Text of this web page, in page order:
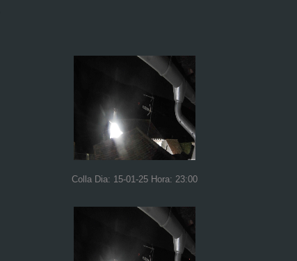
Colla Dia: 15-01-25 Hora: 23:00